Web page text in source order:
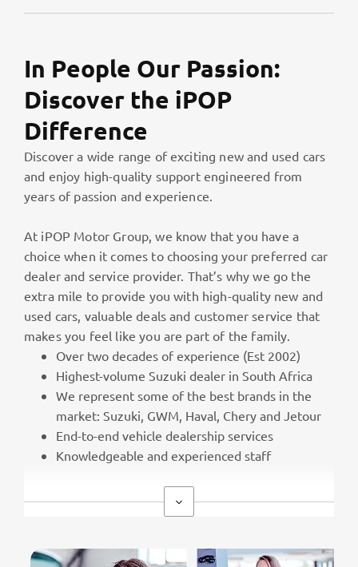
In People Our Passion:
Discover the iPOP
Difference
Discover a wide range of exciting new and used cars
and enjoy high-quality support engineered from
years of passion and experience.
At iPOP Motor Group, we know that you have a
choice when it comes to choosing your preferred car
dealer and service provider. That’s why we go the
extra mile to provide you with high-quality new and
used cars, valuable deals and customer service that
makes you feel like you are part of the family.
Over two decades of experience (Est 2002)
Highest-volume Suzuki dealer in South Africa
We represent some of the best brands in the
market: Suzuki, GWM, Haval, Chery and Jetour
End-to-end vehicle dealership services
Knowledgeable and experienced staff